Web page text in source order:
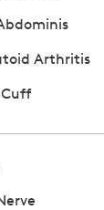
Arthritis